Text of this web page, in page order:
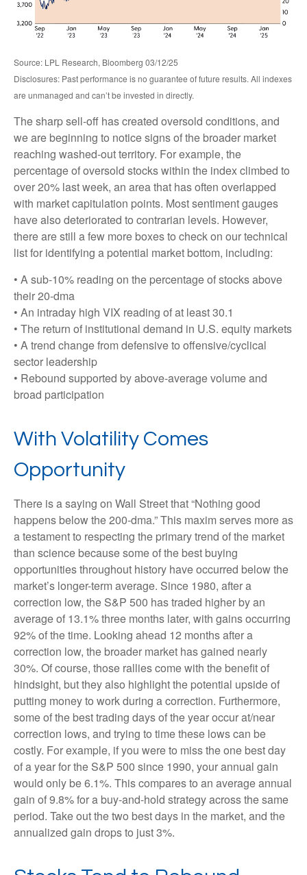
Source: LPL Research, Bloomberg 03/12/25
Disclosures: Past performance is no guarantee of future results. All indexes
are unmanaged and can’t be invested in directly.
The sharp sell-off has created oversold conditions, and
we are beginning to notice signs of the broader market
reaching washed-out territory. For example, the
percentage of oversold stocks within the index climbed to
over 20% last week, an area that has often overlapped
with market capitulation points. Most sentiment gauges
have also deteriorated to contrarian levels. However,
there are still a few more boxes to check on our technical
list for identifying a potential market bottom, including:
• A sub-10% reading on the percentage of stocks above
their 20-dma
• An intraday high VIX reading of at least 30.1
• The return of institutional demand in U.S. equity markets
• A trend change from defensive to offensive/cyclical
sector leadership
• Rebound supported by above-average volume and
broad participation
With Volatility Comes
Opportunity
There is a saying on Wall Street that “Nothing good
happens below the 200-dma.” This maxim serves more as
a testament to respecting the primary trend of the market
than science because some of the best buying
opportunities throughout history have occurred below the
market’s longer-term average. Since 1980, after a
correction low, the S&P 500 has traded higher by an
average of 13.1% three months later, with gains occurring
92% of the time. Looking ahead 12 months after a
correction low, the broader market has gained nearly
30%. Of course, those rallies come with the benefit of
hindsight, but they also highlight the potential upside of
putting money to work during a correction. Furthermore,
some of the best trading days of the year occur at/near
correction lows, and trying to time these lows can be
costly. For example, if you were to miss the one best day
of a year for the S&P 500 since 1990, your annual gain
would only be 6.1%. This compares to an average annual
gain of 9.8% for a buy-and-hold strategy across the same
period. Take out the two best days in the market, and the
annualized gain drops to just 3%.